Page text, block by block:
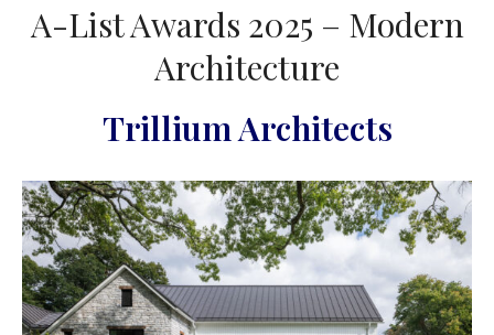
A-List Awards 2025 – Modern
Architecture
Trillium Architects